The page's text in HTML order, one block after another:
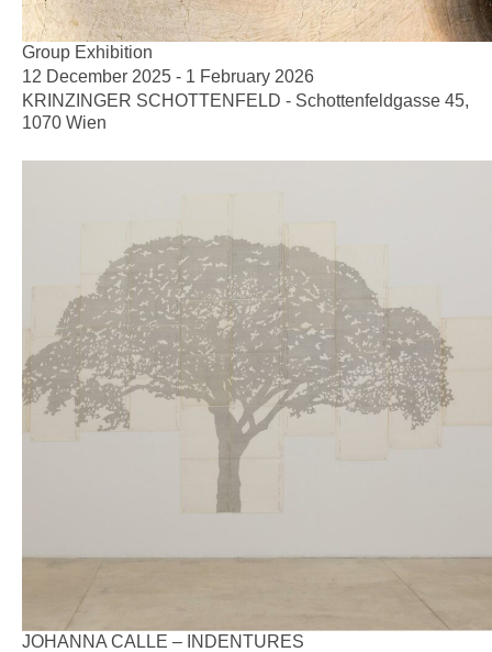
Group Exhibition
12 December 2025 - 1 February 2026
KRINZINGER SCHOTTENFELD - Schottenfeldgasse 45,
1070 Wien
JOHANNA CALLE – INDENTURES